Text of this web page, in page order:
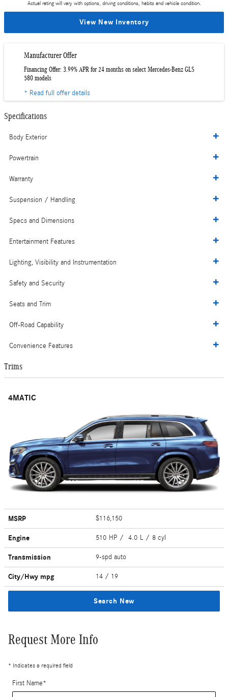
Actual rating will vary with options, driving conditions, habits and vehicle condition.
View New Inventory
Manufacturer Offer
Financing Offer: 3.99% APR for 24 months on select Mercedes-Benz GLS
580 models
* Read full offer details
Specifications
Body Exterior
Powertrain
Warranty
Suspension / Handling
Specs and Dimensions
Entertainment Features
Lighting, Visibility and Instrumentation
Safety and Security
Seats and Trim
Off-Road Capability
Convenience Features
Trims
4MATIC
MSRP $116,150
Engine 510 HP / 4.0 L / 8 cyl
Transmission 9-spd auto
City/Hwy mpg 14 / 19
Search New
Request More Info
* Indicates a required field
First Name*